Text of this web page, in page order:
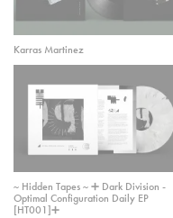
Karras Martinez
~ Hidden Tapes ~ ➕ Dark Division -
Optimal Configuration Daily EP
[HT001]➕